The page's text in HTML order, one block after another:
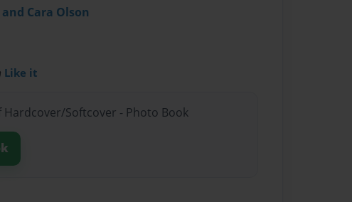
Cara Olson
Like it
Hardcover/Softcover - Photo Book